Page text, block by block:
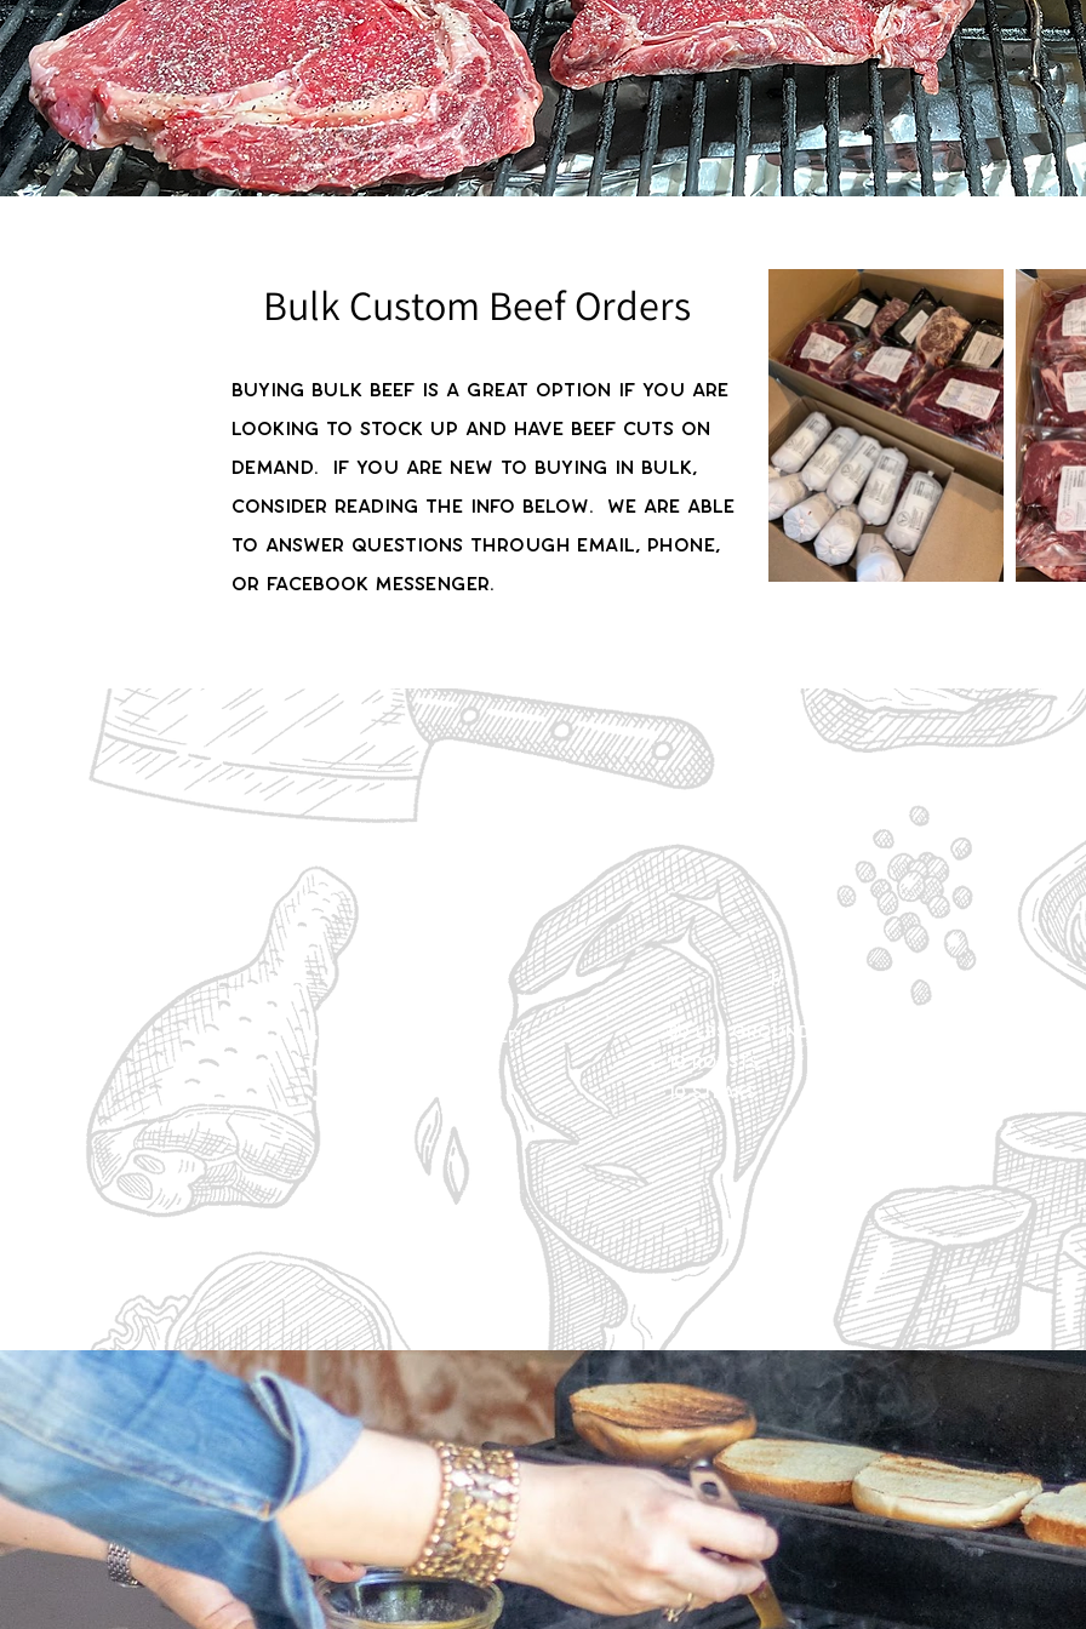
Bulk Custom Beef Orders
Buying bulk beef is a great option if you are
looking to stock up and have beef cuts on
demand. If you are new to buying in bulk,
consider reading the info below. We are able
to answer questions through email, phone,
or Facebook messenger.
1/4 - $810
50 lbs Ground Beef
10 Roasts
10 Steaks
25 lbs Ground Beef